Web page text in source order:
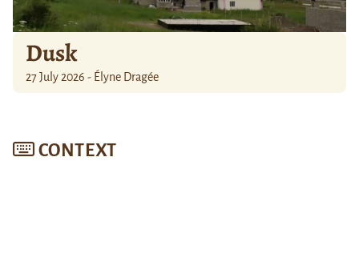
Dusk
27 July 2026 - Élyne Dragée
CONTEXT